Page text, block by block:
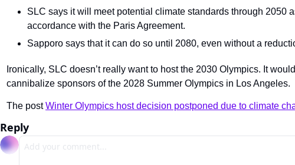
SLC says it will meet potential climate standards through 2050
accordance with the Paris Agreement.
Sapporo says that it can do so until 2080, even without a
Ironically, SLC doesn’t really want to host the 2030 Olympics. It
cannibalize sponsors of the 2028 Summer Olympics in Los Angeles.
The post Winter Olympics host decision postponed due to climate
Reply